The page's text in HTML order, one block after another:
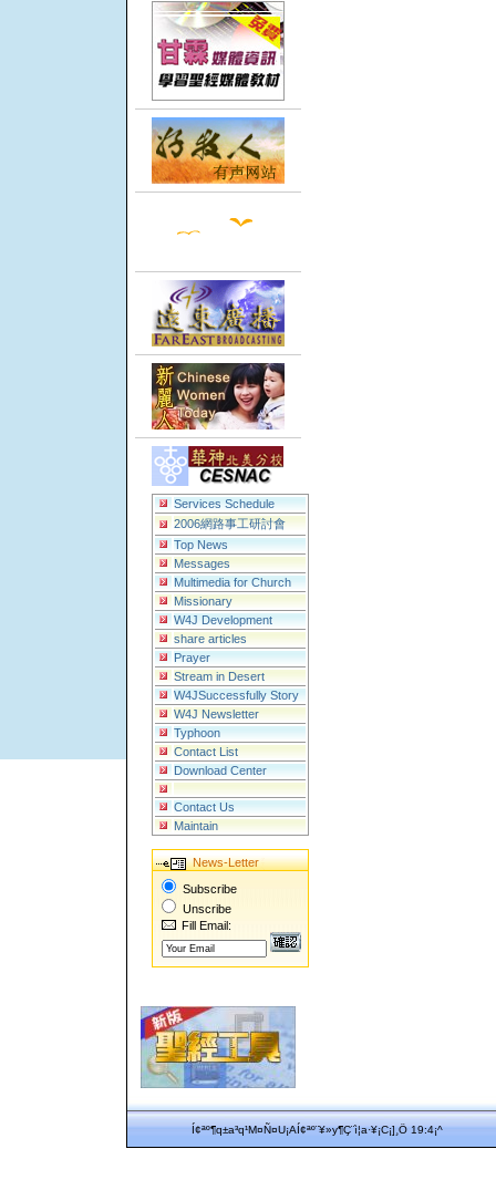
Services Schedule
2006網路事工研討會
Top News
Messages
Multimedia for Church
Missionary
W4J Development
share articles
Prayer
Stream in Desert
W4JSuccessfully Story
W4J Newsletter
Typhoon
Contact List
Download Center
Contact Us
Maintain
News-Letter
Subscribe
Unscribe
Fill Email:
Í¢ªº¶q±a³q¹M¤Ñ¤U¡AÍ¢ªº¨¥»y¶Ç¨ì¦a·¥¡C¡]¸Ö 19:4¡^